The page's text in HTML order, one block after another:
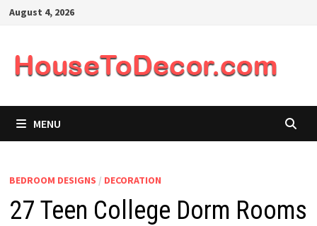
SkipAugust 4, 2026
MENU
BEDROOM DESIGNS / DECORATION
27 Teen College Dorm Rooms